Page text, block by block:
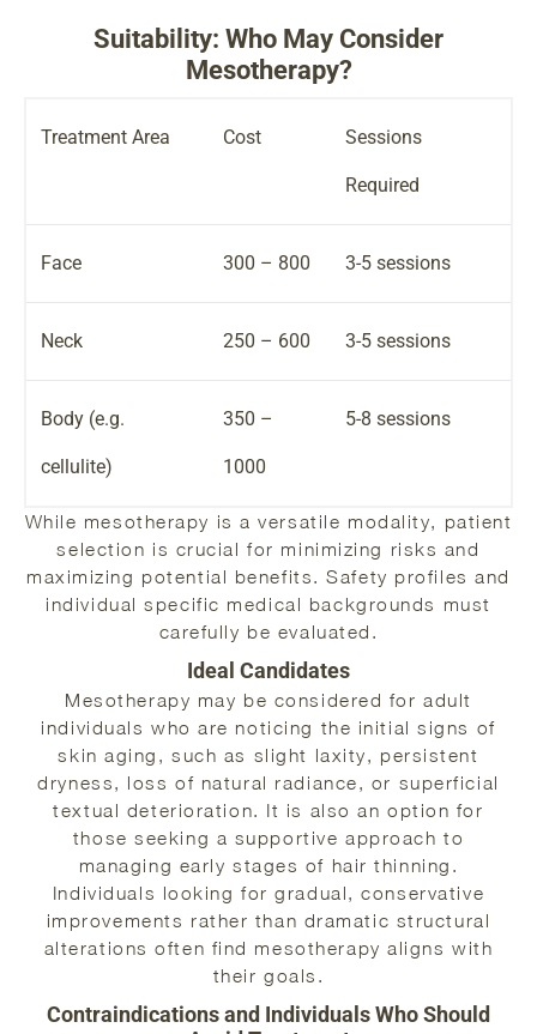
Suitability: Who May Consider
Mesotherapy?
Treatment Area Cost Sessions
Required
Face 300 – 800 3-5 sessions
Neck 250 – 600 3-5 sessions
Body (e.g.
cellulite)
350 –
1000
5-8 sessions
While mesotherapy is a versatile modality, patient
selection is crucial for minimizing risks and
maximizing potential benefits. Safety profiles and
individual specific medical backgrounds must
carefully be evaluated.
Ideal Candidates
Mesotherapy may be considered for adult
individuals who are noticing the initial signs of
skin aging, such as slight laxity, persistent
dryness, loss of natural radiance, or superficial
textual deterioration. It is also an option for
those seeking a supportive approach to
managing early stages of hair thinning.
Individuals looking for gradual, conservative
improvements rather than dramatic structural
alterations often find mesotherapy aligns with
their goals.
Contraindications and Individuals Who Should